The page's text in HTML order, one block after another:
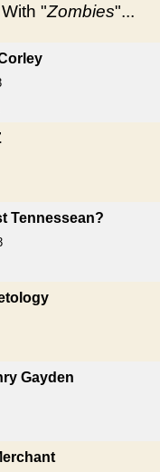
"Zombies"...
Tennessean?
Gayden